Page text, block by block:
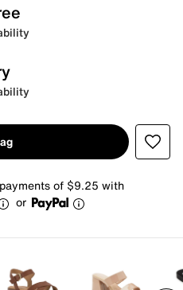
of $9.25 with
or